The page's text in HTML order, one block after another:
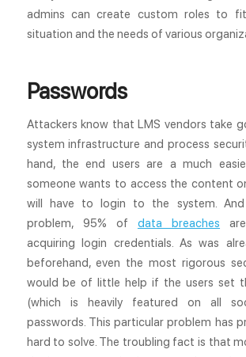
admins can create custom roles to
situation and the needs of various
Passwords
Attackers know that LMS vendors take
system infrastructure and process
hand, the end users are a much
someone wants to access the content
will have to login to the system.
problem, 95% of data breaches
acquiring login credentials. As was
beforehand, even the most rigorous
would be of little help if the users set
(which is heavily featured on all
passwords. This particular problem has
hard to solve. The troubling fact is that